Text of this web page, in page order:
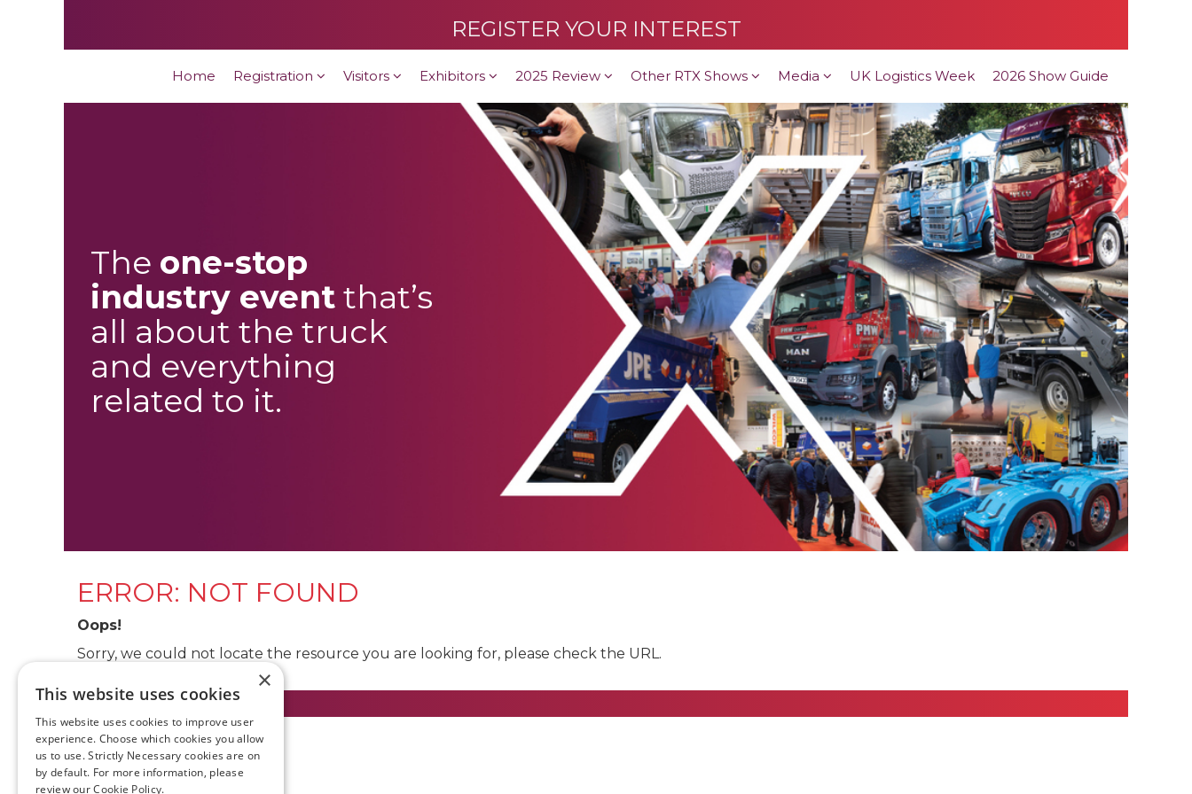
REGISTER YOUR INTEREST
Home Registration Visitors Exhibitors 2025 Review Other RTX Shows Media UK Logistics Week 2026 Show Guide
The one-stop
industry event that’s
all about the truck
and everything
related to it.
ERROR: NOT FOUND
Oops!
Sorry, we could not locate the resource you are looking for, please check the URL.
×
This website uses cookies
This website uses cookies to improve user
experience. Choose which cookies you allow
us to use. Strictly Necessary cookies are on
by default. For more information, please
review ourCookie Policy.